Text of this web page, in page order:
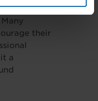
employers
their
a